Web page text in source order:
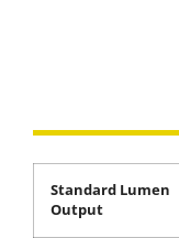
Standard Lumen
Output